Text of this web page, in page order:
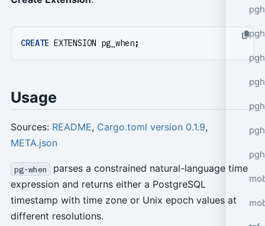
CREATE EXTENSION pg_when;
Usage
Sources: README, Cargo.toml version 0.1.9,
META.json
pg-when
parses a constrained natural-language time
expression and returns either a PostgreSQL
timestamp with time zone or Unix epoch values at
different resolutions.